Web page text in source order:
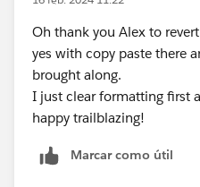
Oh thank you Alex to
yes with copy paste there
brought along.
I just clear formatting first
happy trailblazing!
Marcar como útil